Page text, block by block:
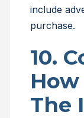
include
purchase.
10.
The